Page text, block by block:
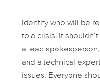
Identify who will be
to a crisis. It
a lead
and a technical
issues. Everyone